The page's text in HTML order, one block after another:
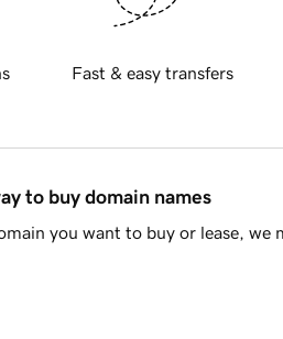
Fast & easy transfers
to buy domain names
you want to buy or lease, we